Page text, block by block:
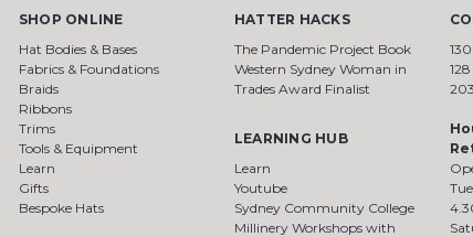
SHOP ONLINE
Hat Bodies & Bases
Fabrics & Foundations
Braids
Ribbons
Trims
Tools & Equipment
Learn
Gifts
Bespoke Hats
HATTER HACKS
The Pandemic Project Book
Western Sydney Woman in
Trades Award Finalist
LEARNING HUB
Learn
Youtube
Sydney Community College
Millinery Workshops with